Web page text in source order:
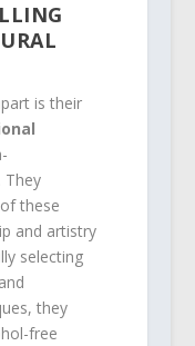
is their
. They
these
and artistry
selecting
they
free